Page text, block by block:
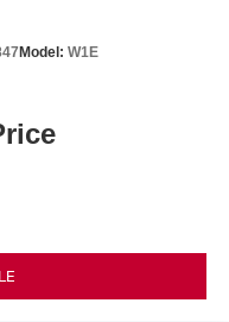
Model: W1E